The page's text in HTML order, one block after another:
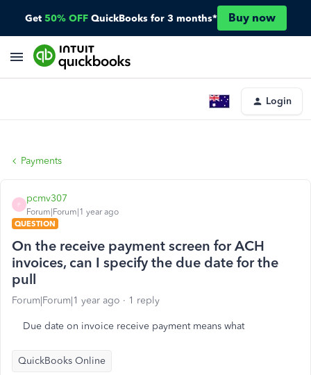
Get 50% OFF QuickBooks for 3 months* Buy now
Login
Payments
P
pcmv307
Forum|Forum|1 year ago
QUESTION
On the receive payment screen for ACH
invoices, can I specify the due date for the
pull
Forum|Forum|1 year ago 1 reply
Due date on invoice receive payment means what
QuickBooks Online